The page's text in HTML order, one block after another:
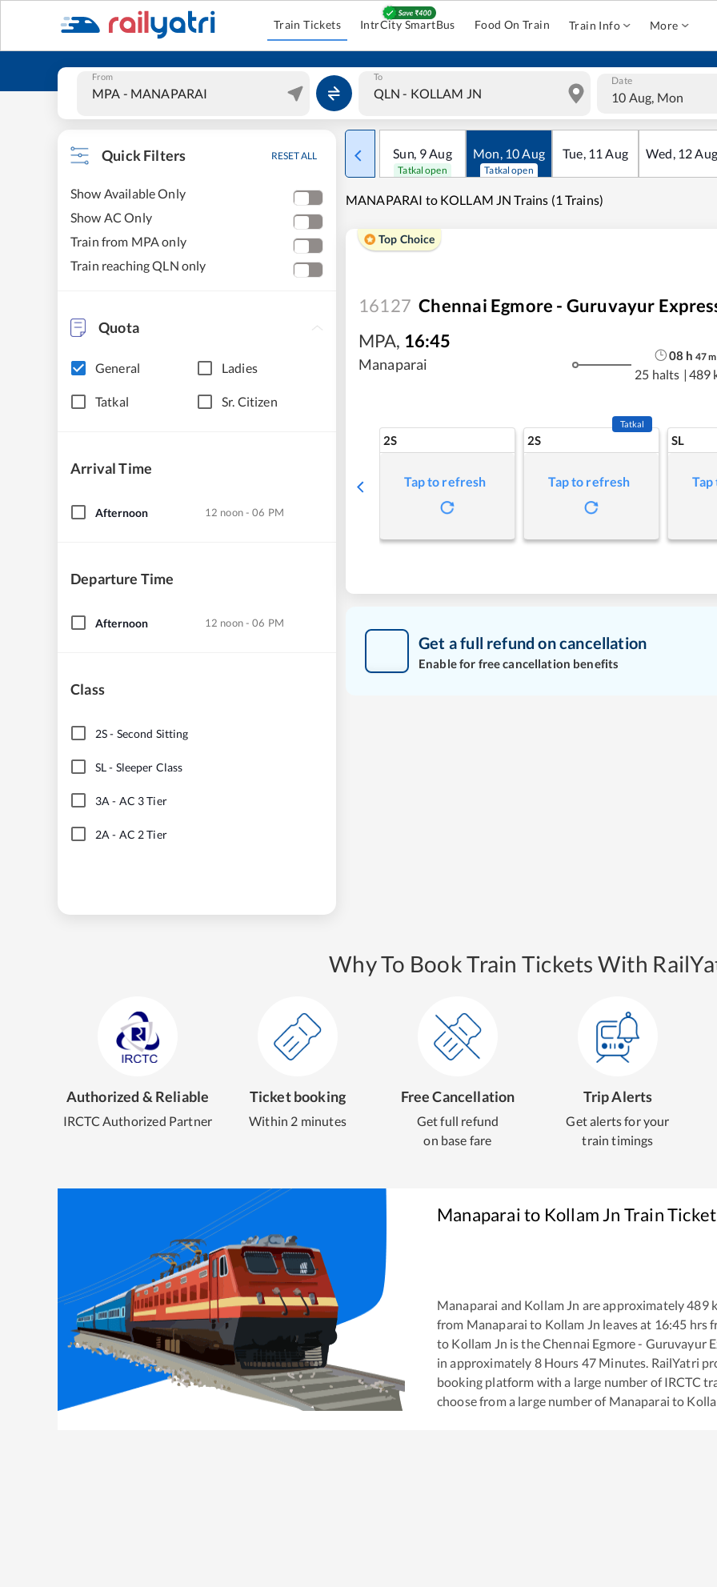
Train Tickets IntrCity SmartBus Food On Train Train Info More
From To Date
10 Aug, Mon
Quick Filters RESET ALL
Show Available Only
Show AC Only
Train from MPA only
Train reaching QLN only
Quota
General Ladies
Tatkal Sr. Citizen
Arrival Time
Afternoon 12 noon - 06 PM
Departure Time
Afternoon 12 noon - 06 PM
Class
2S- Second Sitting
SL- Sleeper Class
3A - AC 3 Tier
2A - AC 2 Tier
Sun, 9Aug
Tatkal open
Mon, 10Aug
Tatkal open
Tue, 11 Aug Wed, 12Aug
MANAPARAI to KOLLAM JN Trains (1 Trains)
Top Choice
16127 Chennai Egmore - Guruvayur
MPA, 16:45
Manaparai
08 h 47m
25 halts | 489
2S
Tap to refresh
2S
Tatkal
Tap to refresh
SL
Get a full refund on cancellation
Enable for free cancellation benefits
Why To Book Train Tickets With
Authorized & Reliable
IRCTC Authorized Partner
Ticket booking
Within 2 minutes
Free Cancellation
Get full refund
on base fare
Trip Alerts
Get alerts for your
train timings
Manaparaito Kollam Jn Train
Manaparai and Kollam Jn are approximately489
from Manaparai to Kollam Jn leaves at 16:45 hrs
to Kollam Jn is theChennai Egmore - Guruvayur
in approximately 8Hours 47 Minutes. RailYatri
booking platform with a large number of IRCTC
choose from a large number of Manaparai to